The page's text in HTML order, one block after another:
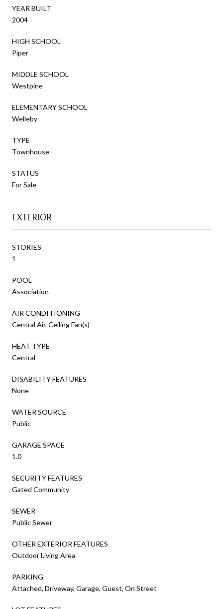
YEAR BUILT
2004
HIGH SCHOOL
Piper
MIDDLE SCHOOL
Westpine
ELEMENTARY SCHOOL
Welleby
TYPE
Townhouse
STATUS
For Sale
EXTERIOR
STORIES
1
POOL
Association
AIR CONDITIONING
Central Air, Ceiling Fan(s)
HEAT TYPE
Central
DISABILITY FEATURES
None
WATER SOURCE
Public
GARAGE SPACE
1.0
SECURITY FEATURES
Gated Community
SEWER
Public Sewer
OTHER EXTERIOR FEATURES
Outdoor Living Area
PARKING
Attached, Driveway, Garage, Guest, On Street